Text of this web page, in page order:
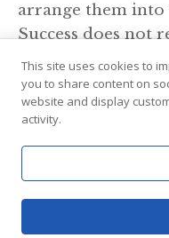
arrange them into
Success does not
“good” cards; it
arrangement.
Just as a Viking
to distribute his
strongest men at
keeping reserves
player must
This site uses cookies to
you to share content on
website and display
activity.